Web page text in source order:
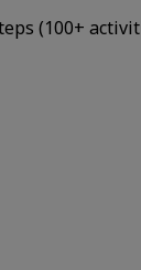
(100+